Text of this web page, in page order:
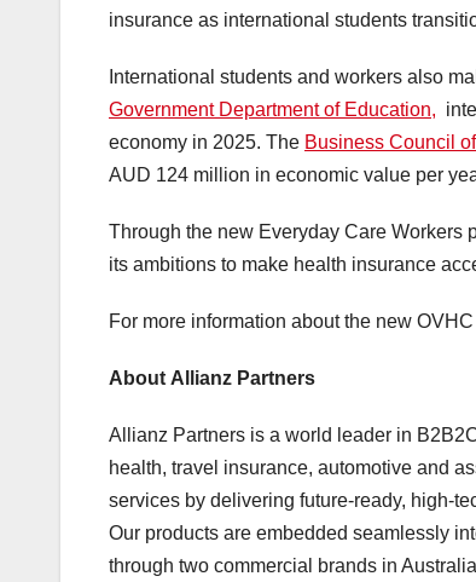
insurance as international students
International students and workers also
Government Department of Education,
economy in 2025. The Business Council
AUD 124 million in economic value per
Through the new Everyday Care Workers
its ambitions to make health insurance
For more information about the new
About Allianz Partners
Allianz Partners is a world leader in
health, travel insurance, automotive and
services by delivering future-ready, high-
Our products are embedded seamlessly
through two commercial brands in